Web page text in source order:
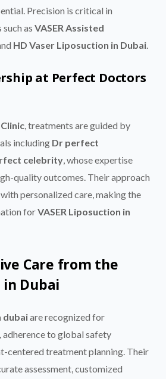
Precision is critical in
as VASER Assisted
HD Vaser Liposuction in Dubai.
at Perfect Doctors
, treatments are guided by
including Dr perfect
celebrity, whose expertise
quality outcomes. Their approach
personalized care, making the
forVASER Liposuction in
Care from the
Dubai
dubaiare recognized for
to global safety
centered treatment planning. Their
assessment, customized